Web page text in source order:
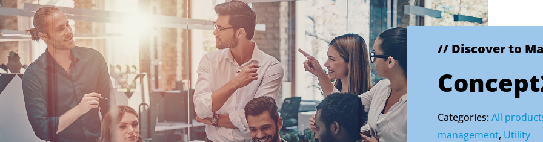
// Discover to
Categories:All
management, Utility